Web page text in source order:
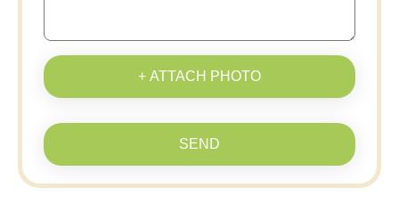
+ ATTACH PHOTO
SEND